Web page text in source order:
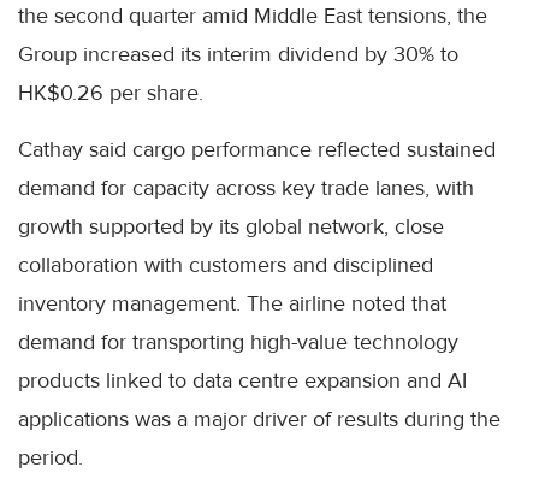
the second quarter amid Middle East tensions, the
Group increased its interim dividend by 30% to
HK$0.26 per share.
Cathay said cargo performance reflected sustained
demand for capacity across key trade lanes, with
growth supported by its global network, close
collaboration with customers and disciplined
inventory management. The airline noted that
demand for transporting high-value technology
products linked to data centre expansion and AI
applications was a major driver of results during the
period.